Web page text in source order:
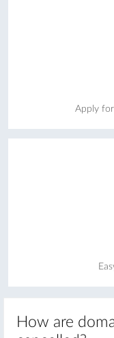
Apply
How are